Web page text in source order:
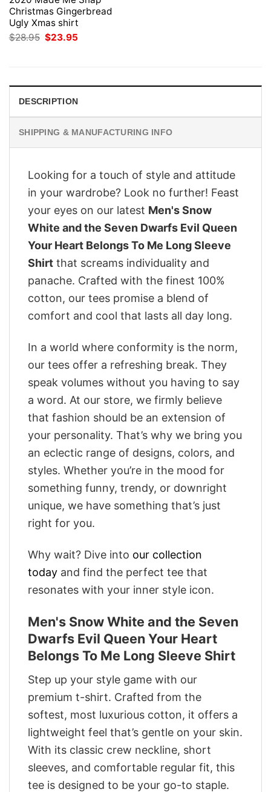
Christmas Gingerbread
Ugly Xmas shirt
$28.95 Original
price
$23.95
DESCRIPTION
SHIPPING & MANUFACTURING INFO
Looking for a touch of style and attitude
in your wardrobe? Look no further! Feast
your eyes on our latest Men's Snow
White and the Seven Dwarfs Evil Queen
Your Heart Belongs To Me Long Sleeve
Shirt that screams individuality and
panache. Crafted with the finest 100%
cotton, our tees promise a blend of
comfort and cool that lasts all day long.
In a world where conformity is the norm,
our tees offer a refreshing break. They
speak volumes without you having to say
a word. At our store, we firmly believe
that fashion should be an extension of
your personality. That’s why we bring you
an eclectic range of designs, colors, and
styles. Whether you’re in the mood for
something funny, trendy, or downright
unique, we have something that’s just
right for you.
Why wait? Dive into our collection
today and find the perfect tee that
resonates with your inner style icon.
Men's Snow White and the Seven
Dwarfs Evil Queen Your Heart
Belongs To Me Long Sleeve Shirt
Step up your style game with our
premium t-shirt. Crafted from the
softest, most luxurious cotton, it offers a
lightweight feel that’s gentle on your skin.
With its classic crew neckline, short
sleeves, and comfortable regular fit, this
tee is designed to be your go-to staple.